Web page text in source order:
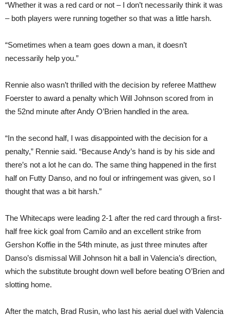
“Whether it was a red card or not – I don’t necessarily think it was
– both players were running together so that was a little harsh.
“Sometimes when a team goes down a man, it doesn’t
necessarily help you.”
Rennie also wasn’t thrilled with the decision by referee Matthew
Foerster to award a penalty which Will Johnson scored from in
the 52nd minute after Andy O’Brien handled in the area.
“In the second half, I was disappointed with the decision for a
penalty,” Rennie said. “Because Andy’s hand is by his side and
there’s not a lot he can do. The same thing happened in the first
half on Futty Danso, and no foul or infringement was given, so I
thought that was a bit harsh.”
The Whitecaps were leading 2-1 after the red card through a first-
half free kick goal from Camilo and an excellent strike from
Gershon Koffie in the 54th minute, as just three minutes after
Danso’s dismissal Will Johnson hit a ball in Valencia’s direction,
which the substitute brought down well before beating O’Brien and
slotting home.
After the match, Brad Rusin, who last his aerial duel with Valencia